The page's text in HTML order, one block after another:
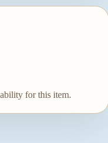
for this item.